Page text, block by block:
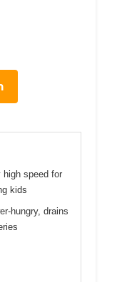
high speed for
kids
hungry, drains